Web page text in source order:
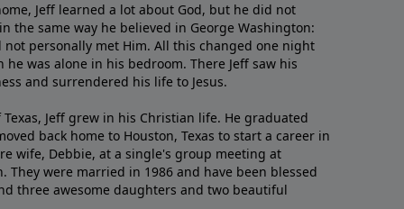
Jeff learned a lot about God, but he did not
the same way he believed in George Washington:
not personally met Him. All this changed one night
was alone in his bedroom. There Jeff saw his
and surrendered his life to Jesus.
Jeff grew in his Christian life. He graduated
back home to Houston, Texas to start a career in
wife, Debbie, at a single's group meeting at
They were married in 1986 and have been blessed
three awesome daughters and two beautiful